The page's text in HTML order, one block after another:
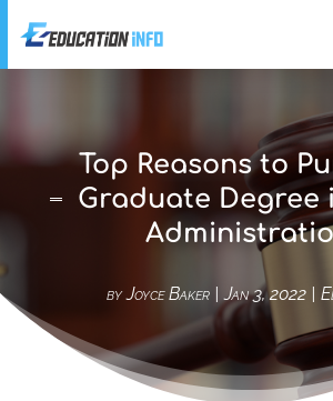
Top Reasons to
Graduate Degree
byJoyce Baker|Jan 3, 2022|